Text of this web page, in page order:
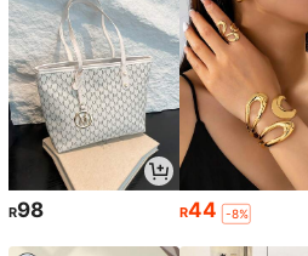
R98 R44 -8%